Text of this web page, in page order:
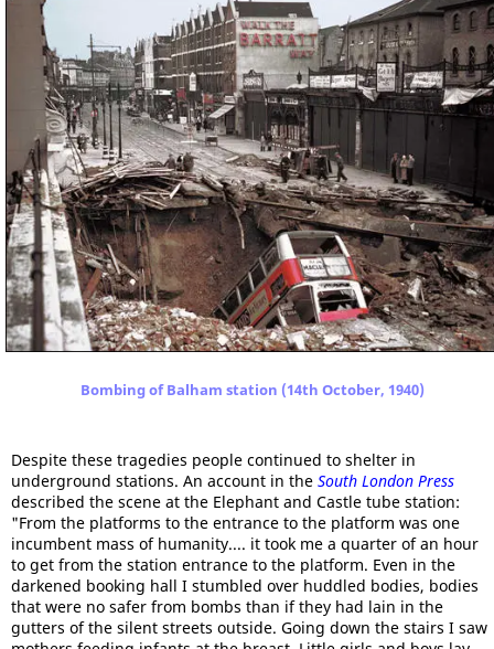
Bombing of Balham station (14th October, 1940)
Despite these tragedies people continued to shelter in
underground stations. An account in the South London Press
described the scene at the Elephant and Castle tube station:
"From the platforms to the entrance to the platform was one
incumbent mass of humanity.... it took me a quarter of an hour
to get from the station entrance to the platform. Even in the
darkened booking hall I stumbled over huddled bodies, bodies
that were no safer from bombs than if they had lain in the
gutters of the silent streets outside. Going down the stairs I saw